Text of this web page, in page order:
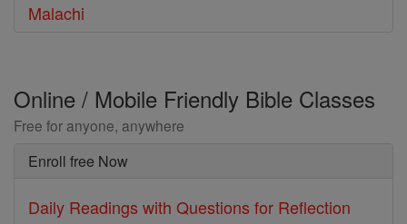
Malachi
Online / Mobile Friendly Bible Classes
Free for anyone, anywhere
Enroll free Now
Daily Readings with Questions for Reflection